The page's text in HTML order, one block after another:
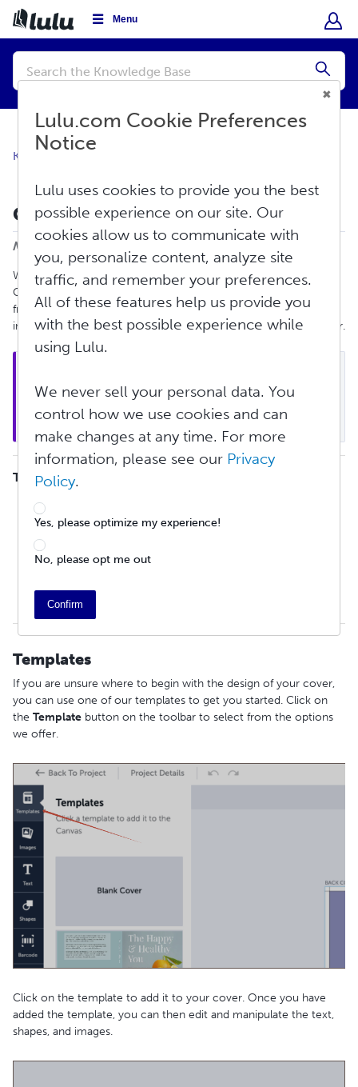
Menu
Conduct
search
Knowledge Base
Cover Tool Guide
Modified on: Mon, Sep 29, 2025 at 10:08 AM
We are excited to announce that Lulu is offering our own Cover
Creation Tool. This tool will allow you to create your own cover
from within the Book Creation Tool. You will be able to add
images, text, and shapes as well as an ISBN barcode to the cover.
book, you cannot use the Cover Creation Tool for
inner cover customization. See
special instructions
for how to print on inner covers here.
TABLE OF CONTENTS
Adding and Editing Images
Keyboard Shortcuts
Finalizing Cover PDF
Templates
If you are unsure where to begin with the design of your cover,
you can use one of our templates to get you started. Click on
the Template button on the toolbar to select from the options
we offer.
Click on the template to add it to your cover. Once you have
added the template, you can then edit and manipulate the text,
shapes, and images.
Lulu.com Cookie Preferences
Notice
Lulu uses cookies to provide you the best
possible experience on our site. Our
cookies allow us to communicate with
you, personalize content, analyze site
traffic, and remember your preferences.
All of these features help us provide you
with the best possible experience while
using Lulu.
We never sell your personal data. You
control how we use cookies and can
make changes at any time. For more
information, please see our Privacy
Policy.
Yes, please optimize my experience!
No, please opt me out
Confirm